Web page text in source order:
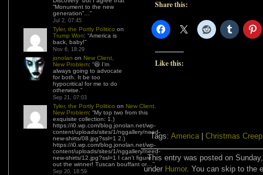
“Monument to the new
generation”… ”
Jul 2, 07:45
Tyler, the Portly Politico on
Trump Won: “America is
back, baby!”
Nov 6, 18:29
jonolan on New Client,
New Problem: “😆 I’m
always going to advocate
for both. It be too
hypocritical for me to do
otherwise. ”
Sep 21, 07:03
Tyler, the Portly Politico on New Client,
New Problem: “My top two from this
exquisite collection: 1.)
https://i0.wp.com/blog.jonolan.net/wp-
content/uploads/sites/1/nggallery/need-
new-shirts/08.jpg?ssl=1 2.)
https://i0.wp.com/blog.jonolan.net/wp-
content/uploads/sites/1/nggallery/need-
new-shirts/12.jpg?ssl=1 I can’t figure
out the winner! Tuscan bouffant or… ”
Sep 20, 18:59
Share this:
Like this:
Tags: America| Christmas Creep
This entry was posted on
under Humor. You can skip to the